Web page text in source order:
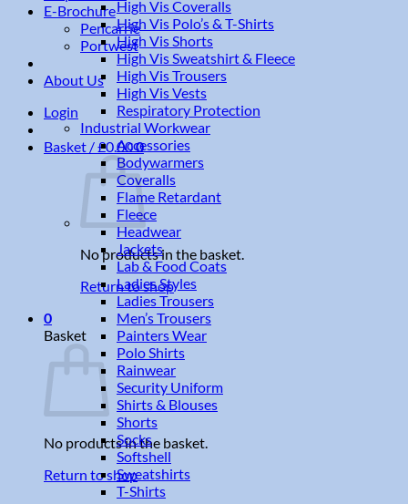
E-Brochure
Pencarrie
Portwest
About Us
Login
Basket /£0.000
No products in the basket.
Return to shop
0
Basket
No products in the basket.
Return to shop
High Vis Coveralls
High Vis Polo’s & T-Shirts
High Vis Shorts
High Vis Sweatshirt & Fleece
High Vis Trousers
High Vis Vests
Respiratory Protection
Industrial Workwear
Accessories
Bodywarmers
Coveralls
Flame Retardant
Fleece
Headwear
Jackets
Lab & Food Coats
Ladies Styles
Ladies Trousers
Men’s Trousers
Painters Wear
Polo Shirts
Rainwear
Security Uniform
Shirts & Blouses
Shorts
Socks
Softshell
Sweatshirts
T-Shirts